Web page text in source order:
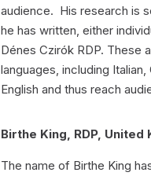
audience. His research is
he has written, either
Dénes Czirók RDP. These
languages, including
English and thus reach
Birthe King, RDP, United
The name of Birthe King